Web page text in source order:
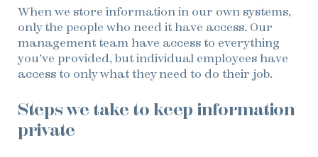
When we store information in our own systems,
only the people who need it have access. Our
management team have access to everything
you’ve provided, but individual employees have
access to only what they need to do their job.
Steps we take to keep information
private